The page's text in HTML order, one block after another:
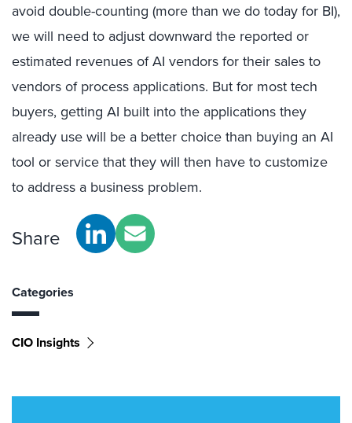
avoid double-counting (more than we do today for BI),
we will need to adjust downward the reported or
estimated revenues of AI vendors for their sales to
vendors of process applications. But for most tech
buyers, getting AI built into the applications they
already use will be a better choice than buying an AI
tool or service that they will then have to customize
to address a business problem.
Share
Categories
CIO Insights